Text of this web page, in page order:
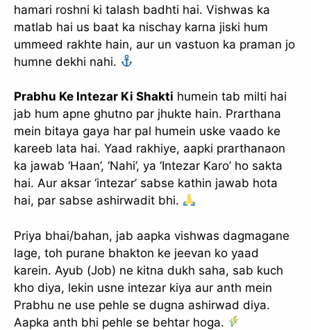
hamari roshni ki talash badhti hai. Vishwas ka
matlab hai us baat ka nischay karna jiski hum
ummeed rakhte hain, aur un vastuon ka praman jo
humne dekhi nahi.
Prabhu Ke Intezar Ki Shakti humein tab milti hai
jab hum apne ghutno par jhukte hain. Prarthana
mein bitaya gaya har pal humein uske vaado ke
kareeb lata hai. Yaad rakhiye, aapki prarthanaon
ka jawab ‘Haan’, ‘Nahi’, ya ‘Intezar Karo’ ho sakta
hai. Aur aksar ‘intezar’ sabse kathin jawab hota
hai, par sabse ashirwadit bhi.
Priya bhai/bahan, jab aapka vishwas dagmagane
lage, toh purane bhakton ke jeevan ko yaad
karein. Ayub (Job) ne kitna dukh saha, sab kuch
kho diya, lekin usne intezar kiya aur anth mein
Prabhu ne use pehle se dugna ashirwad diya.
Aapka anth bhi pehle se behtar hoga.